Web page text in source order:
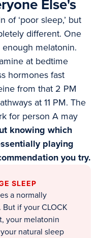
Else's
of ‘poor sleep,’ but
different. One
enough melatonin.
at bedtime
hormones fast
from that 2 PM
at 11 PM. The
for person A may
knowing which
playing
you try.
SLEEP
a normally
if your CLOCK
your melatonin
natural sleep